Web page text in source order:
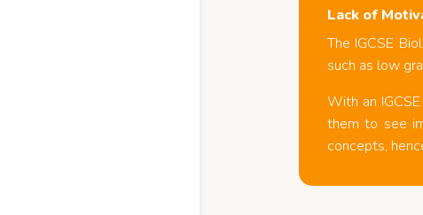
Lack of
The IGCSE
such as low
With an
them to see
concepts,